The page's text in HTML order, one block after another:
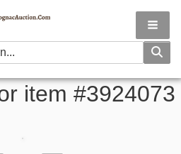
item #3924073